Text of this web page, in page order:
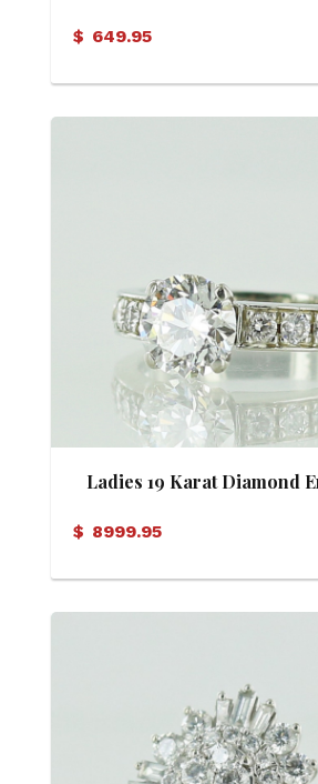
$ 649.95
Ladies 19 Karat Diamond
$ 8999.95